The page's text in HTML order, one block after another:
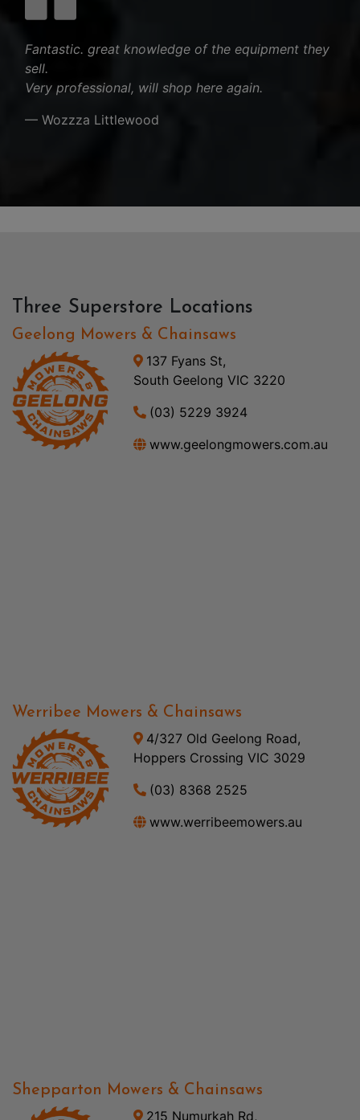
Fantastic. great knowledge of the equipment they
sell.
Very professional, will shop here again.
— Wozzza Littlewood
Three Superstore Locations
Geelong Mowers & Chainsaws
137 Fyans St,
South Geelong VIC 3220
(03) 5229 3924
www.geelongmowers.com.au
Werribee Mowers & Chainsaws
4/327 Old Geelong Road,
Hoppers Crossing VIC 3029
(03) 8368 2525
www.werribeemowers.au
Shepparton Mowers & Chainsaws
215 Numurkah Rd,